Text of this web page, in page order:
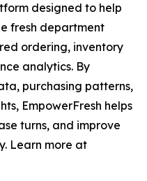
designed to help
fresh department
ordering, inventory
analytics. By
purchasing patterns,
EmpowerFresh helps
turns, and improve
Learn more at